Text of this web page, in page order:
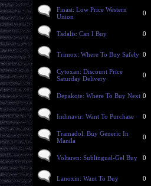
Finast: Low Price Western
Union
0
Tadalis: Can I Buy 0
Trimox: Where To Buy Safely 0
Cytoxan: Discount Price
Saturday Delivery
0
Depakote: Where To Buy Next 0
Indinavir: Want To Purchase 0
Tramadol: Buy Generic In
Manila
0
Voltaren: Sublingual-Gel Buy 0
Lanoxin: Want To Buy 0